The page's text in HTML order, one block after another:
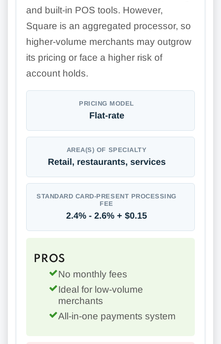
and built-in POS tools. However,
Square is an aggregated processor, so
higher-volume merchants may outgrow
its pricing or face a higher risk of
account holds.
PRICING MODEL
Flat-rate
AREA(S) OF SPECIALTY
Retail, restaurants, services
STANDARD CARD-PRESENT PROCESSING
FEE
2.4% - 2.6% + $0.15
PROS
No monthly fees
Ideal for low-volume
merchants
All-in-one payments system